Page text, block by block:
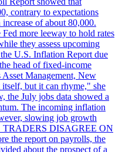
contrary to expectations
of about 80,000.
more leeway to hold rates
they assess upcoming
U.S. Inflation Report due
head of fixed-income
Asset Management, New
but it can rhyme," she
the July jobs data showed a
The incoming inflation
slowing job growth
TRADERS DISAGREE ON
the report on payrolls, the
about the prospect of a